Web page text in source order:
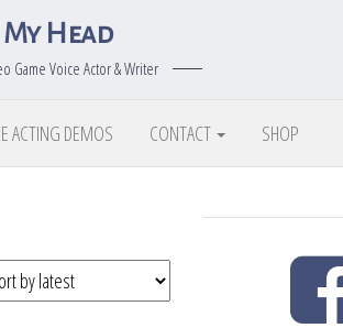
Head
Game Voice Actor & Writer
ACTING DEMOS CONTACT SHOP